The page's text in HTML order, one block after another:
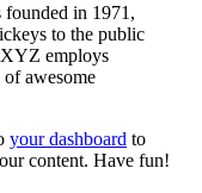
in 1971,
to the public
employs
awesome
your dashboard to
content. Have fun!